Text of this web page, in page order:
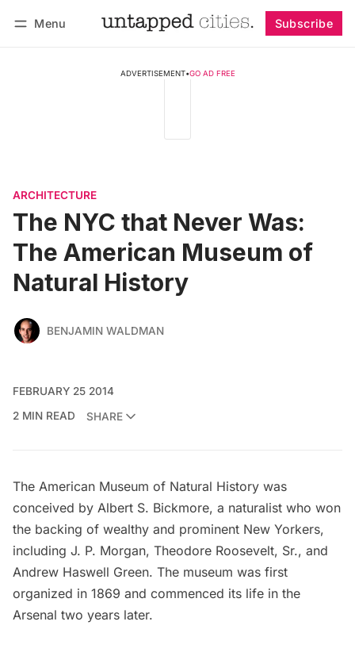
Menu Subscribe
ADVERTISEMENT•GO AD FREE
ARCHITECTURE
The NYC that Never Was:
The American Museum of
Natural History
BENJAMIN WALDMAN
FEBRUARY 25 2014
2 MIN READ
SHARE
The American Museum of Natural History was
conceived by Albert S. Bickmore, a naturalist who won
the backing of wealthy and prominent New Yorkers,
including J. P. Morgan, Theodore Roosevelt, Sr., and
Andrew Haswell Green. The museum was first
organized in 1869 and commenced its life in the
Arsenal two years later.